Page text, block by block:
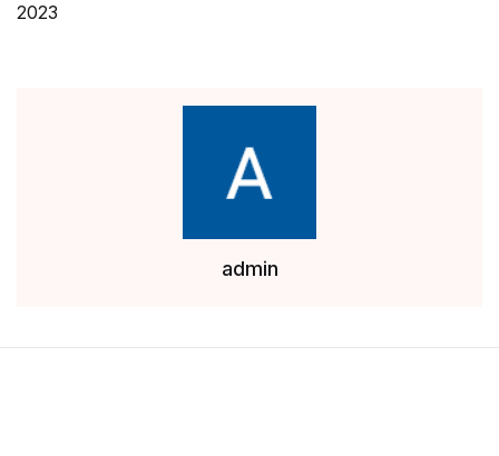
2023
admin